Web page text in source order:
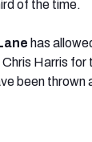
of the time.
has
Harris for
been thrown